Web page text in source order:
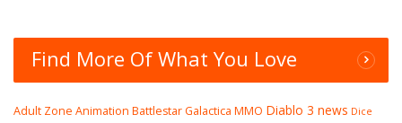
Find More Of What You Love
Adult Zone Animation Battlestar Galactica MMO Diablo 3 news Dice